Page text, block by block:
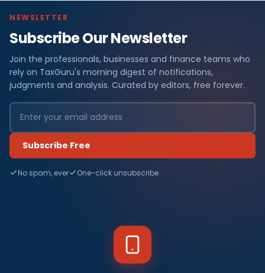
NEWSLETTER
Subscribe Our Newsletter
Join the professionals, businesses and finance teams who
rely on TaxGuru's morning digest of notifications,
judgments and analysis. Curated by editors, free forever.
Subscribe Free
No spam, ever One-click unsubscribe